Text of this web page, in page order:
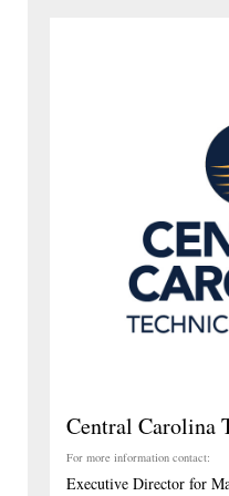
Central Carolina
For more information contact:
Executive Director for